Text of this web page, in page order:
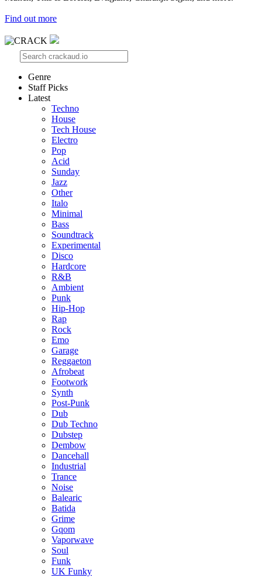
Find out more
Genre
Staff Picks
Latest
Techno
House
Tech House
Electro
Pop
Acid
Sunday
Jazz
Other
Italo
Minimal
Bass
Soundtrack
Experimental
Disco
Hardcore
R&B
Ambient
Punk
Hip-Hop
Rap
Rock
Emo
Garage
Reggaeton
Afrobeat
Footwork
Synth
Post-Punk
Dub
Dub Techno
Dubstep
Dembow
Dancehall
Industrial
Trance
Noise
Balearic
Batida
Grime
Gqom
Vaporwave
Soul
Funk
UK Funky